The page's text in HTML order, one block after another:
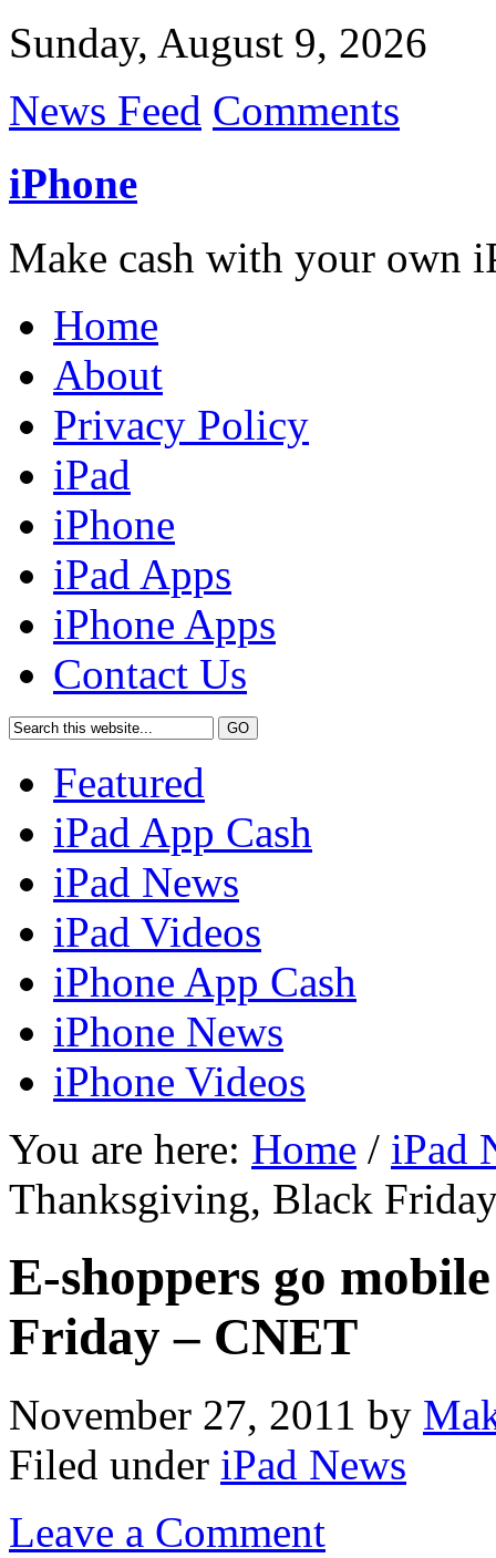
Sunday, August 9, 2026
News Feed Comments
iPhone
Make cash with your own
Home
About
Privacy Policy
iPad
iPhone
iPad Apps
iPhone Apps
Contact Us
Featured
iPad App Cash
iPad News
iPad Videos
iPhone App Cash
iPhone News
iPhone Videos
You are here: Home / iPad
Thanksgiving, Black
E-shoppers go
Friday – CNET
November 27, 2011 by
Filed under iPad News
Leave a Comment